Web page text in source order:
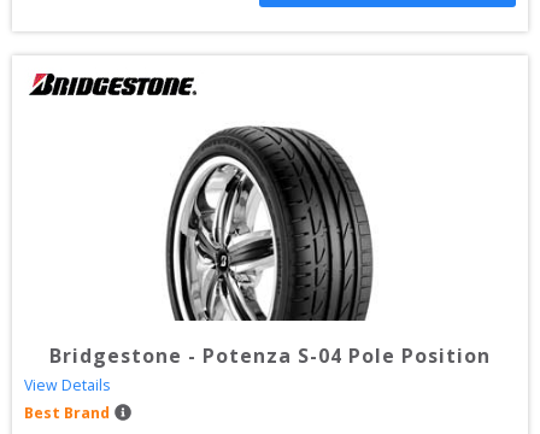
Bridgestone - Potenza S-04 Pole Position
View Details
Best Brand